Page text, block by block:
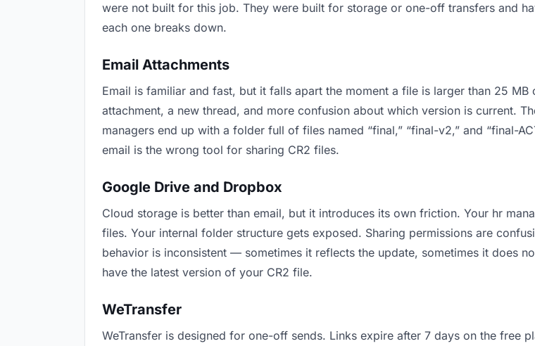
were not built for this job. They were built for storage or one-off transfers and
each one breaks down.
Email Attachments
Email is familiar and fast, but it falls apart the moment a file is larger than 25
attachment, a new thread, and more confusion about which version is current.
managers end up with a folder full of files named “final,” “final-v2,” and “final-
email is the wrong tool for sharing CR2 files.
Google Drive and Dropbox
Cloud storage is better than email, but it introduces its own friction. Your hr
files. Your internal folder structure gets exposed. Sharing permissions are
behavior is inconsistent — sometimes it reflects the update, sometimes it does
have the latest version of your CR2 file.
WeTransfer
WeTransfer is designed for one-off sends. Links expire after 7 days on the free